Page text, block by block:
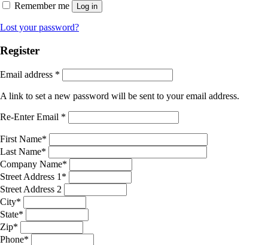
Remember me Log in
Lost your password?
Register
Email address *
A link to set a new password will be sent to your email address.
Re-Enter Email *
First Name*
Last Name*
Company Name*
Street Address 1 *
Street Address 2
City*
State*
Zip*
Phone*